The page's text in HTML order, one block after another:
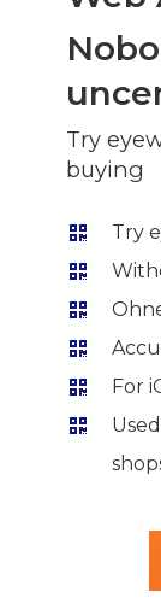
Try
buying
Try
For